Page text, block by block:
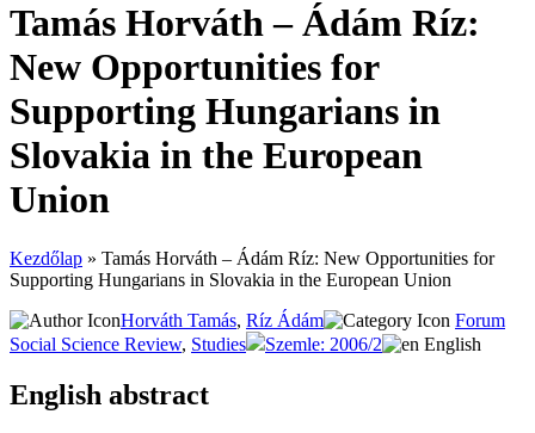
Ta­más Hor­váth – Ádám Ríz:
New Opportunities for
Supporting Hungarians in
Slovakia in the European
Union
Kezdőlap » Ta­más Hor­váth – Ádám Ríz: New Opportunities for
Supporting Hungarians in Slovakia in the European Union
Horváth Tamás, Ríz Ádám
Forum
Social Science Review, Studies Szemle: 2006/2 English
English abstract